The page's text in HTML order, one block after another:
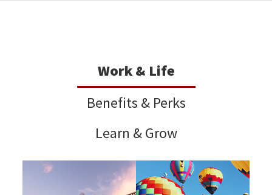
Work & Life
Benefits & Perks
Learn & Grow